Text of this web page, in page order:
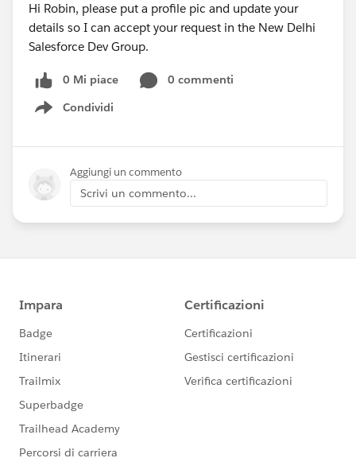
Hi Robin, please put a profile pic and update your
details so I can accept your request in the New Delhi
Salesforce Dev Group.
0 Mi piace
0 commenti
Condividi
Show menu
Aggiungi un commento
Scrivi un commento...